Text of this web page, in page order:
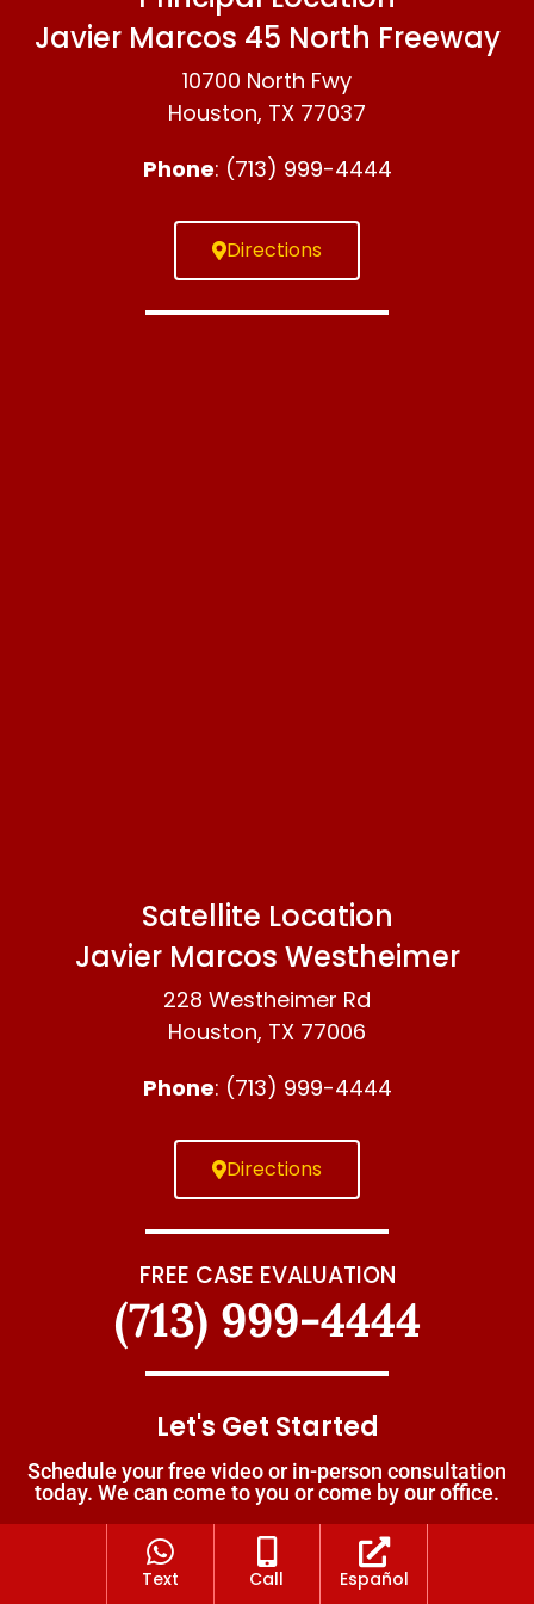
Javier Marcos 45 North Freeway
10700 North Fwy
Houston, TX 77037
Phone: (713) 999-4444
Directions
Satellite Location
Javier Marcos Westheimer
228 Westheimer Rd
Houston, TX 77006
Phone: (713) 999-4444
Directions
FREE CASE EVALUATION
(713) 999-4444
Let's Get Started
Schedule your free video or in-person consultation
today. We can come to you or come by our office.
Text Call Español